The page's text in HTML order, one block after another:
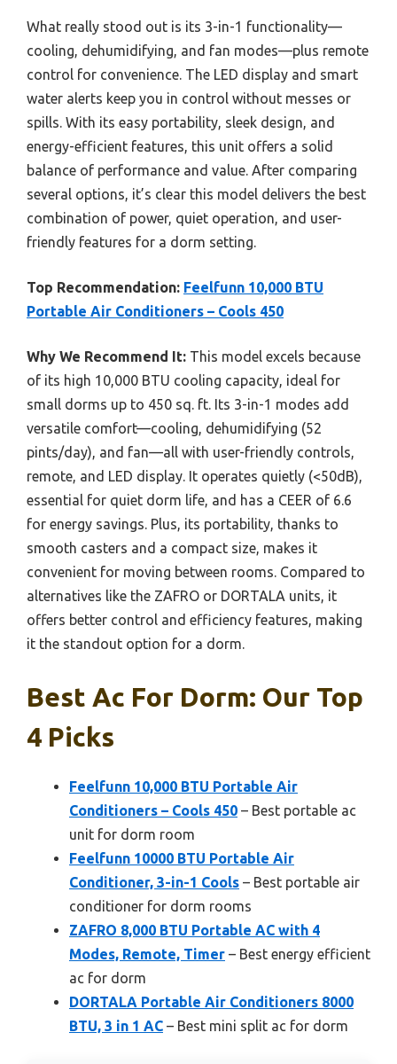
What really stood out is its 3-in-1 functionality—
cooling, dehumidifying, and fan modes—plus remote
control for convenience. The LED display and smart
water alerts keep you in control without messes or
spills. With its easy portability, sleek design, and
energy-efficient features, this unit offers a solid
balance of performance and value. After comparing
several options, it’s clear this model delivers the best
combination of power, quiet operation, and user-
friendly features for a dorm setting.
Top Recommendation: Feelfunn 10,000 BTU
Portable Air Conditioners – Cools 450
Why We Recommend It: This model excels because
of its high 10,000 BTU cooling capacity, ideal for
small dorms up to 450 sq. ft. Its 3-in-1 modes add
versatile comfort—cooling, dehumidifying (52
pints/day), and fan—all with user-friendly controls,
remote, and LED display. It operates quietly (<50dB),
essential for quiet dorm life, and has a CEER of 6.6
for energy savings. Plus, its portability, thanks to
smooth casters and a compact size, makes it
convenient for moving between rooms. Compared to
alternatives like the ZAFRO or DORTALA units, it
offers better control and efficiency features, making
it the standout option for a dorm.
Best Ac For Dorm: Our Top
4 Picks
Feelfunn 10,000 BTU Portable Air
Conditioners – Cools 450 – Best portable ac
unit for dorm room
Feelfunn 10000 BTU Portable Air
Conditioner, 3-in-1 Cools – Best portable air
conditioner for dorm rooms
ZAFRO 8,000 BTU Portable AC with 4
Modes, Remote, Timer – Best energy efficient
ac for dorm
DORTALA Portable Air Conditioners 8000
BTU, 3 in 1 AC – Best mini split ac for dorm